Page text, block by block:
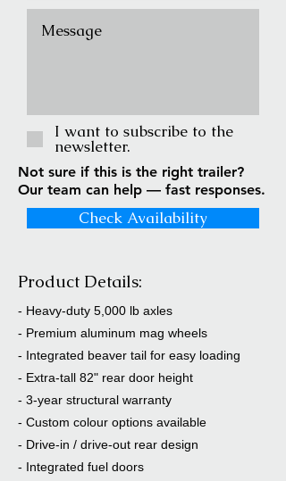
I want to subscribe to the
newsletter.
Not sure if this is the right trailer?
Our team can help — fast responses.
Check Availability
Product Details:
- Heavy-duty 5,000 lb axles
- Premium aluminum mag wheels
- Integrated beaver tail for easy loading
- Extra-tall 82" rear door height
- 3-year structural warranty
- Custom colour options available
- Drive-in / drive-out rear design
- Integrated fuel doors